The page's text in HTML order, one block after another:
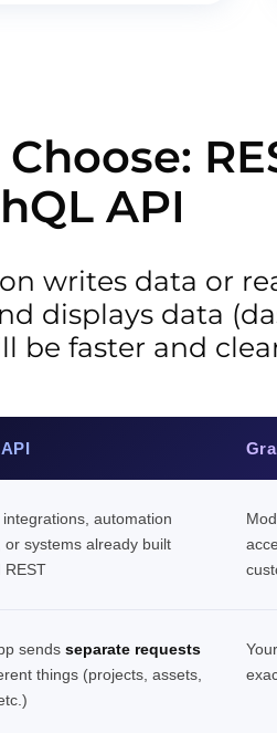
API
writes data or
displays data
be faster and
integrations, automation
or systems already built
REST
sends separate requests
things (projects, assets,